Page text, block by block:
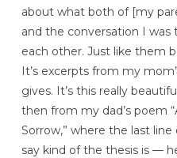
about what both of [my
and the conversation I
each other. Just like them
It’s excerpts from my
gives. It’s this really
then from my dad’s poem
Sorrow,” where the last
say kind of the thesis is —